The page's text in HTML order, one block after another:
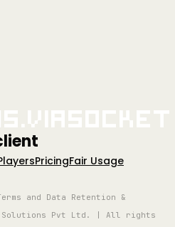
PricingFair Usage
and Data Retention &
Solutions Pvt Ltd. | All rights